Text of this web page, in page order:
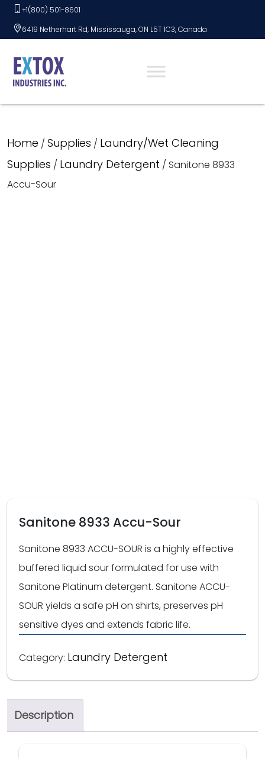
Skip+1(800) 501-8601
6419 Netherhart Rd, Mississauga, ON L5T 1C3, Canada
Home / Supplies / Laundry/Wet Cleaning
Supplies / Laundry Detergent / Sanitone 8933
Accu-Sour
Sanitone 8933 Accu-Sour
Sanitone 8933 ACCU-SOUR is a highly effective
buffered liquid sour formulated for use with
Sanitone Platinum detergent. Sanitone ACCU-
SOUR yields a safe pH on shirts, preserves pH
sensitive dyes and extends fabric life.
Category: Laundry Detergent
Description